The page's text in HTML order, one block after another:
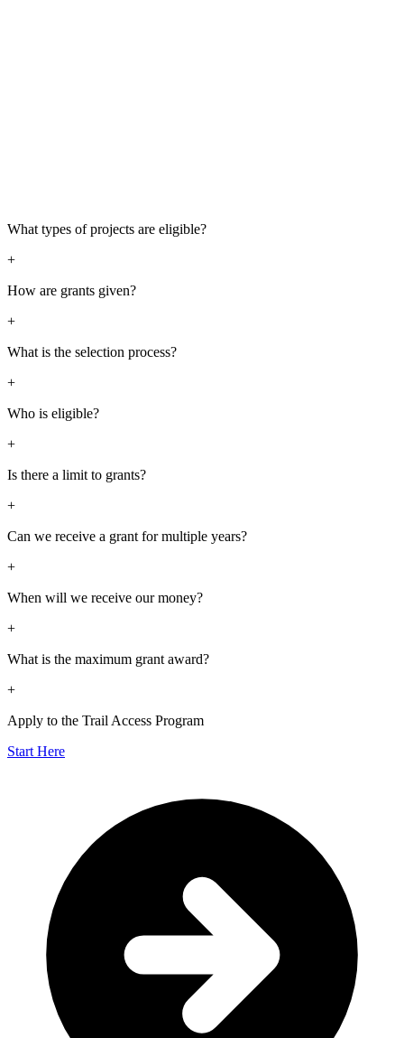
What types of projects are eligible?
+
How are grants given?
+
What is the selection process?
+
Who is eligible?
+
Is there a limit to grants?
+
Can we receive a grant for multiple years?
+
When will we receive our money?
+
What is the maximum grant award?
+
Apply to the Trail Access Program
Start Here